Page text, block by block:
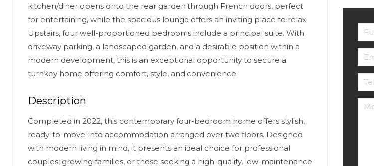
kitchen/diner opens onto the rear garden through French doors, perfect
for entertaining, while the spacious lounge offers an inviting place to relax.
Upstairs, four well-proportioned bedrooms include a principal suite. With
driveway parking, a landscaped garden, and a desirable position within a
modern development, this is an exceptional opportunity to secure a
turnkey home offering comfort, style, and convenience.
Description
Completed in 2022, this contemporary four-bedroom home offers stylish,
ready-to-move-into accommodation arranged over two floors. Designed
with modern living in mind, it presents an ideal choice for professional
couples, growing families, or those seeking a high-quality, low-maintenance